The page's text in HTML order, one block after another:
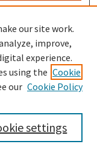
our site work.
improve,
experience.
using the Cookie
our Cookie Policy
settings